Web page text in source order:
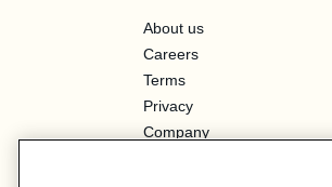
About us
Careers
Terms
Privacy
Company